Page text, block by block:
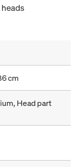
cm
Head part